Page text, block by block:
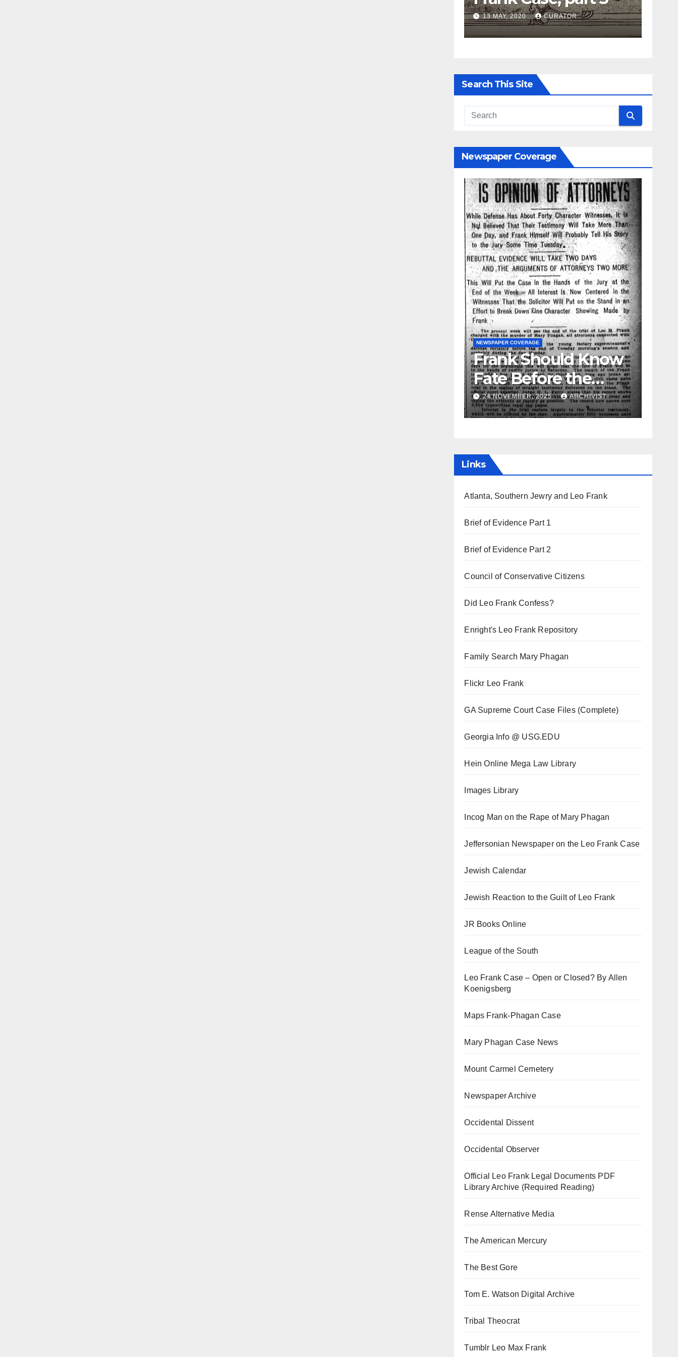
13 MAY, 2020 CURATOR
Search This Site
Newspaper Coverage
NEWSPAPER COVERAGE
Frank Should Know
Fate Before the
Week Passes is
Opinion of
24 NOVEMBER, 2025 ARCHIVIST
Leo
Links
Atlanta, Southern Jewry and Leo Frank
Brief of Evidence Part 1
Brief of Evidence Part 2
Council of Conservative Citizens
Did Leo Frank Confess?
Enright's Leo Frank Repository
Family Search Mary Phagan
Flickr Leo Frank
GA Supreme Court Case Files (Complete)
Georgia Info @ USG.EDU
Hein Online Mega Law Library
Images Library
Incog Man on the Rape of Mary Phagan
Jeffersonian Newspaper on the Leo Frank Case
Jewish Calendar
Jewish Reaction to the Guilt of Leo Frank
JR Books Online
League of the South
Leo Frank Case – Open or Closed? By Allen
Koenigsberg
Maps Frank-Phagan Case
Mary Phagan Case News
Mount Carmel Cemetery
Newspaper Archive
Occidental Dissent
Occidental Observer
Official Leo Frank Legal Documents PDF
Library Archive (Required Reading)
Rense Alternative Media
The American Mercury
The Best Gore
Tom E. Watson Digital Archive
Tribal Theocrat
Tumblr Leo Max Frank